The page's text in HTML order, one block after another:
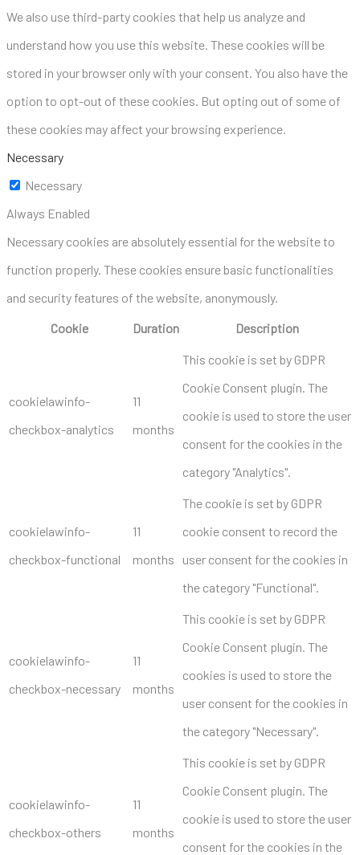
We also use third-party cookies that help us analyze and
understand how you use this website. These cookies will be
stored in your browser only with your consent. You also have the
option to opt-out of these cookies. But opting out of some of
these cookies may affect your browsing experience.
Necessary
Necessary
Always Enabled
Necessary cookies are absolutely essential for the website to
function properly. These cookies ensure basic functionalities
and security features of the website, anonymously.
Cookie
Duration Description
cookielawinfo-
checkbox-analytics
11
months
This cookie is set by GDPR
Cookie Consent plugin. The
cookie is used to store the user
consent for the cookies in the
category "Analytics".
cookielawinfo-
checkbox-functional
11
months
The cookie is set by GDPR
cookie consent to record the
user consent for the cookies in
the category "Functional".
cookielawinfo-
checkbox-necessary
11
months
This cookie is set by GDPR
Cookie Consent plugin. The
cookies is used to store the
user consent for the cookies in
the category "Necessary".
cookielawinfo-
checkbox-others
11
months
This cookie is set by GDPR
Cookie Consent plugin. The
cookie is used to store the user
consent for the cookies in the